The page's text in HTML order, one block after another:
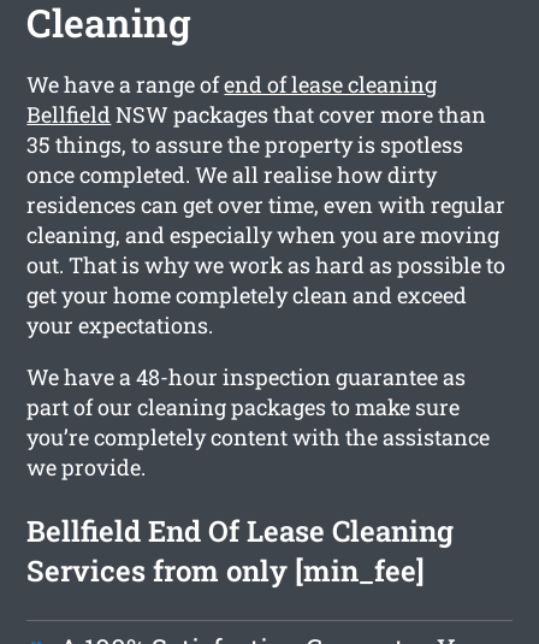
Cleaning
We have a range ofend of lease cleaning
BellfieldNSW packages that cover more than
35 things, to assure the property is spotless
once completed. We all realise how dirty
residences can get over time, even with regular
cleaning, and especially when you are moving
out. That is why we work as hard as possible to
get your home completely clean and exceed
your expectations.
We have a 48-hour inspection guarantee as
part of our cleaning packages to make sure
you’re completely content with the assistance
we provide.
Bellfield End Of Lease Cleaning
Services from only [min_fee]